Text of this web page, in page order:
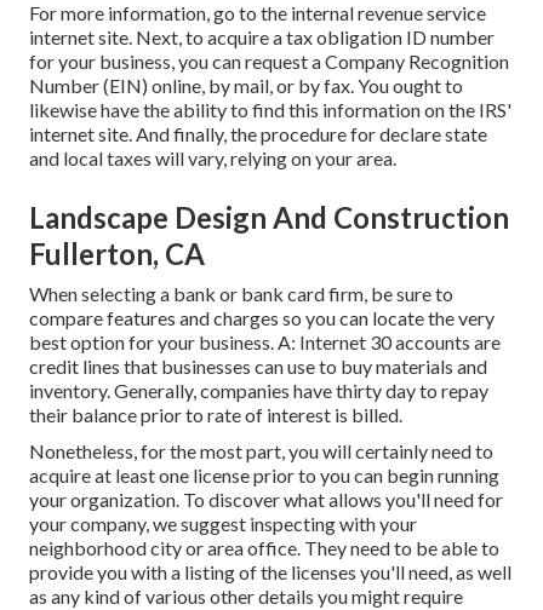
For more information, go to the internal revenue service
internet site. Next, to acquire a tax obligation ID number
for your business, you can request a Company Recognition
Number (EIN) online, by mail, or by fax. You ought to
likewise have the ability to find this information on the IRS'
internet site. And finally, the procedure for declare state
and local taxes will vary, relying on your area.
Landscape Design And Construction
Fullerton, CA
When selecting a bank or bank card firm, be sure to
compare features and charges so you can locate the very
best option for your business. A: Internet 30 accounts are
credit lines that businesses can use to buy materials and
inventory. Generally, companies have thirty day to repay
their balance prior to rate of interest is billed.
Nonetheless, for the most part, you will certainly need to
acquire at least one license prior to you can begin running
your organization. To discover what allows you'll need for
your company, we suggest inspecting with your
neighborhood city or area office. They need to be able to
provide you with a listing of the licenses you'll need, as well
as any kind of various other details you might require